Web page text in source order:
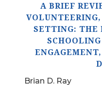
A BRIEF
SETTING: THE
Brian D. Ray